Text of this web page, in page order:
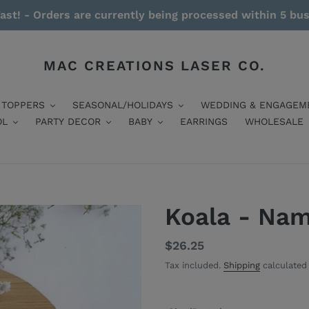
- Orders are currently being processed within 5
MAC CREATIONS LASER CO.
SEASONAL/HOLIDAYS WEDDING &
PARTY DECOR BABY EARRINGS WHOLESALE
Koala -
Regular
price
$26.25
Tax included. Shipping